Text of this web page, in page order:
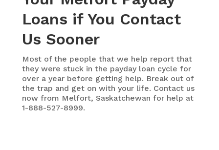
Loans if You Contact
Us Sooner
Most of the people that we help report that
they were stuck in the payday loan cycle for
over a year before getting help. Break out of
the trap and get on with your life. Contact us
now from Melfort, Saskatchewan for help at
1-888-527-8999.